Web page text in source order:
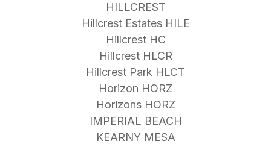
HILLCREST
Hillcrest Estates HILE
Hillcrest HC
Hillcrest HLCR
Hillcrest Park HLCT
Horizon HORZ
Horizons HORZ
IMPERIAL BEACH
KEARNY MESA